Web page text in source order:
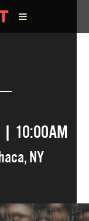
| 10:00AM
,NY